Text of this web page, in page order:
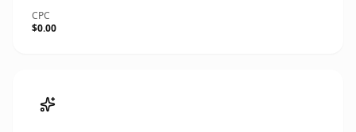
CPC
$0.00